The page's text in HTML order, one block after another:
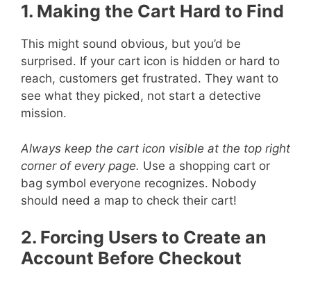
1. Making the Cart Hard to Find
This might sound obvious, but you’d be
surprised. If your cart icon is hidden or hard to
reach, customers get frustrated. They want to
see what they picked, not start a detective
mission.
Always keep the cart icon visible at the top right
corner of every page. Use a shopping cart or
bag symbol everyone recognizes. Nobody
should need a map to check their cart!
2. Forcing Users to Create an
Account Before Checkout